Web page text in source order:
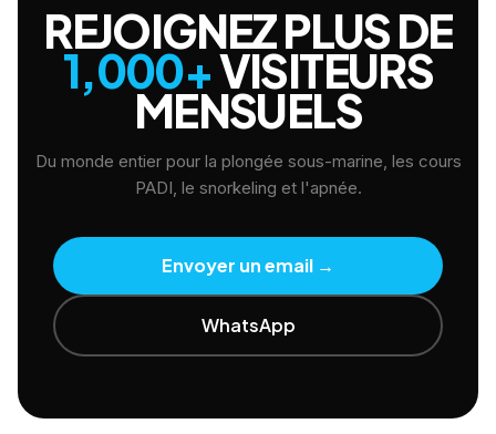
REJOIGNEZ PLUS DE
1,000+VISITEURS
MENSUELS
Du monde entier pour la plongée sous-marine, les cours
PADI, le snorkeling et l'apnée.
Envoyer un email →
WhatsApp